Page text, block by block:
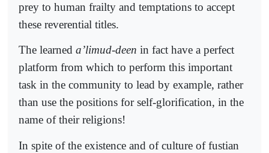
prey to human frailty and temptations to accept
these reverential titles.
The learned a’limud-deen in fact have a perfect
platform from which to perform this important
task in the community to lead by example, rather
than use the positions for self-glorification, in the
name of their religions!
In spite of the existence and of culture of fustian